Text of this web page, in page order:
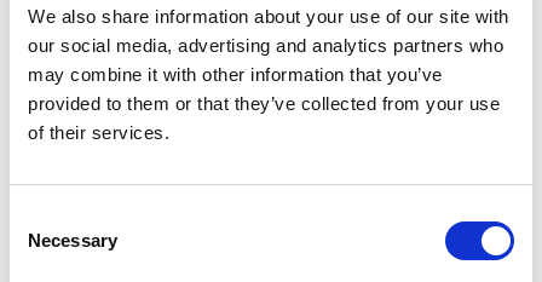
We also share information about your use of our site with
our social media, advertising and analytics partners who
may combine it with other information that you’ve
provided to them or that they’ve collected from your use
of their services.
Selection
Necessary